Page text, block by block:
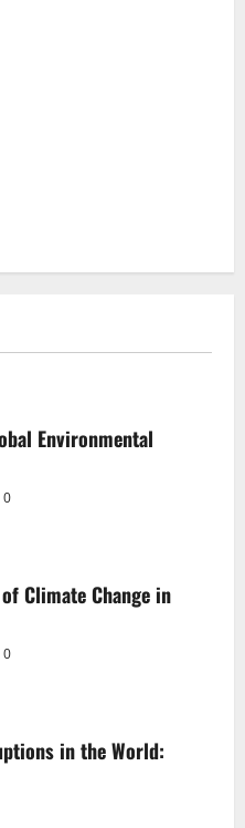
Environmental
0
Climate Change in
0
in the World: